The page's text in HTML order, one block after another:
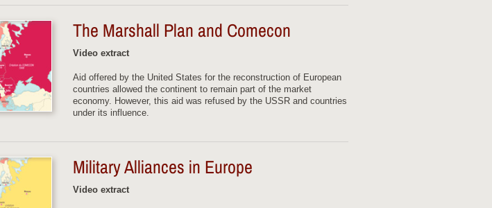
The Marshall Plan and Comecon
Video extract
Aid offered by the United States for the reconstruction of European
countries allowed the continent to remain part of the market
economy. However, this aid was refused by the USSR and countries
under its influence.
Military Alliances in Europe
Video extract